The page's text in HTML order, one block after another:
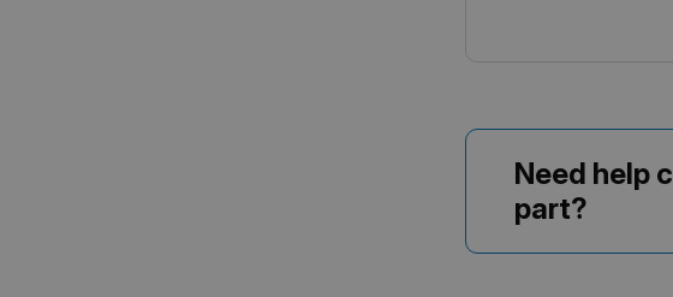
Need help
part?